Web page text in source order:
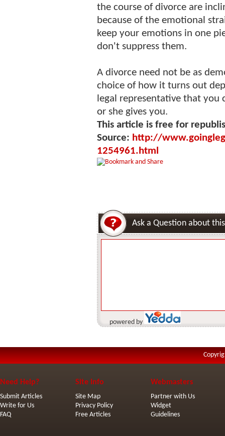
the course of divorce are
because of the emotional
keep your emotions in one
don't suppress them.
A divorce need not be as
choice of how it turns out
legal representative that you
or she gives you.
This article is free for
Source: http://
1254961.html
Ask a Question about
powered by
Need Help?
Submit Articles
Write for Us
FAQ
Site Info
Site Map
Privacy Policy
Free Articles
Webmasters
Partner with Us
Widget
Guidelines